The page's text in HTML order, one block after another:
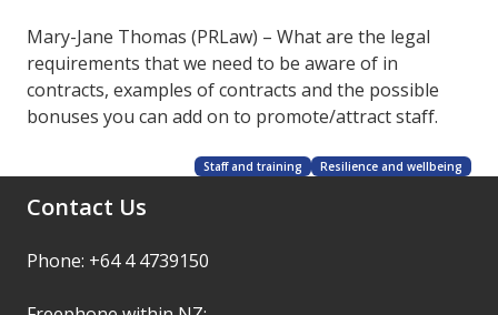
Mary-Jane Thomas (PRLaw) – What are the legal
requirements that we need to be aware of in
contracts, examples of contracts and the possible
bonuses you can add on to promote/attract staff.
Staff and training Resilience and wellbeing
Contact Us
Phone: +64 4 4739150